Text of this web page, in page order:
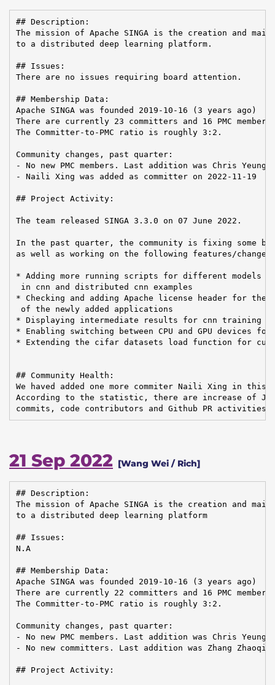
## Description:
The mission of Apache SINGA is the creation and
to a distributed deep learning platform.
## Issues:
There are no issues requiring board attention.
## Membership Data:
Apache SINGA was founded 2019-10-16 (3 years ago)
There are currently 23 committers and 16 PMC
The Committer-to-PMC ratio is roughly 3:2.
Community changes, past quarter:
- No new PMC members. Last addition was Chris Yeung
- Naili Xing was added as committer on 2022-11-19
## Project Activity:
The team released SINGA 3.3.0 on 07 June 2022.
In the past quarter, the community is fixing some
as well as working on the following features/
* Adding more running scripts for different models
in cnn and distributed cnn examples
* Checking and adding Apache license header for the
of the newly added applications
* Displaying intermediate results for cnn training
* Enabling switching between CPU and GPU devices for
* Extending the cifar datasets load function for
## Community Health:
We haved added one more commiter Naili Xing in this
According to the statistic, there are increase of
commits, code contributors and Github PR activities.
21 Sep 2022 [Wang Wei / Rich]
## Description:
The mission of Apache SINGA is the creation and
to a distributed deep learning platform
## Issues:
N.A
## Membership Data:
Apache SINGA was founded 2019-10-16 (3 years ago)
There are currently 22 committers and 16 PMC
The Committer-to-PMC ratio is roughly 3:2.
Community changes, past quarter:
- No new PMC members. Last addition was Chris Yeung
- No new committers. Last addition was Zhang Zhaoqi
## Project Activity: